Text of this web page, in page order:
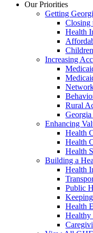
Our Priorities
Getting
Closing
Health
Increasing
Rural
Georgia
Enhancing
Health
Health
Health
Building a
Health
Public
Health
Healthy